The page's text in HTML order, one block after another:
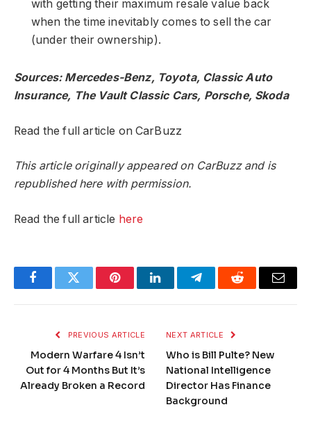
with getting their maximum resale value back
when the time inevitably comes to sell the car
(under their ownership).
Sources: Mercedes-Benz, Toyota, Classic Auto
Insurance, The Vault Classic Cars, Porsche, Skoda
Read the full article on CarBuzz
This article originally appeared on CarBuzz and is
republished here with permission.
Read the full article here
FacebookTwitter PinterestLinkedInTelegramReddit Email
PREVIOUS ARTICLE
Modern Warfare 4 Isn’t
Out for 4 Months But It’s
Already Broken a Record
NEXT ARTICLE
Who is Bill Pulte? New
National Intelligence
Director Has Finance
Background